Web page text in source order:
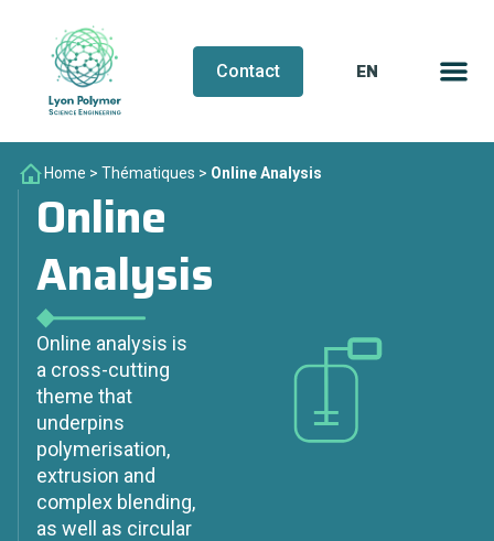
Contact EN
FR
Home > Thématiques > Online Analysis
Online
Analysis
Online analysis is
a cross-cutting
theme that
underpins
polymerisation,
extrusion and
complex blending,
as well as circular